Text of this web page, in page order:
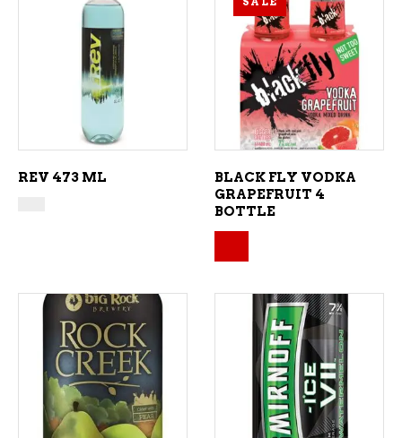
ADD TO CART
REV 473 ML
ADD TO CART
BLACK FLY VODKA
GRAPEFRUIT 4
BOTTLE
ADD TO CART ADD TO CART